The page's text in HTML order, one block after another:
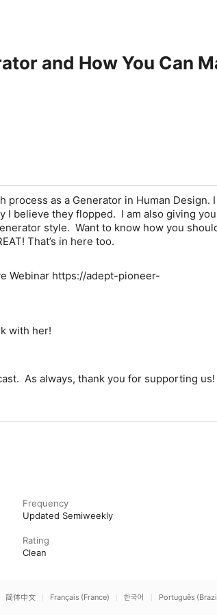
and How You Can
process as a Generator in Human Design.
I believe they flopped. I am also giving
style. Want to know how you
That’s in here too.
Webinar https://adept-pioneer-
with her!
As always, thank you for supporting us!
Frequency
Updated Semiweekly
Rating
Clean
简体中文 Français (France) 한국어 Português